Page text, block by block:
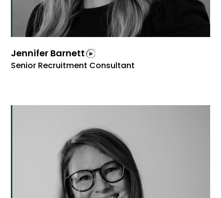
Jennifer Barnett
Senior Recruitment Consultant